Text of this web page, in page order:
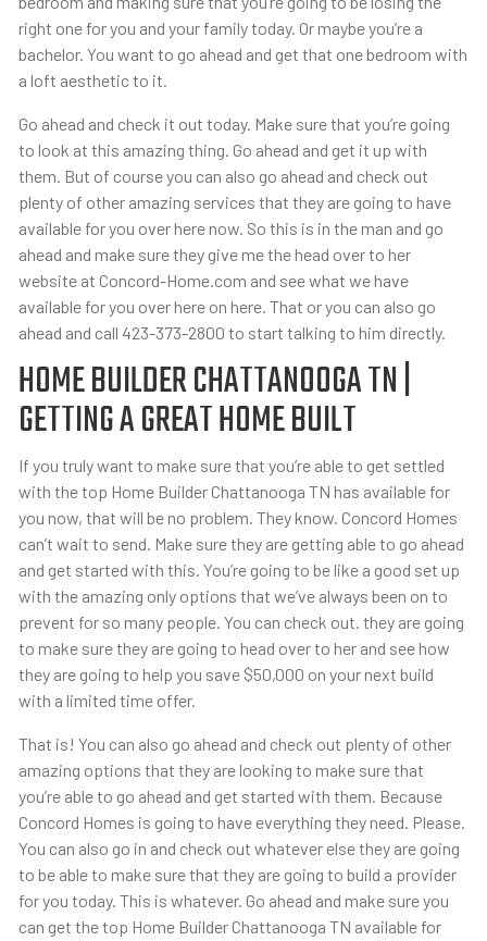
right one for you and your family today. Or maybe you’re a
bachelor. You want to go ahead and get that one bedroom with
a loft aesthetic to it.
Go ahead and check it out today. Make sure that you’re going
to look at this amazing thing. Go ahead and get it up with
them. But of course you can also go ahead and check out
plenty of other amazing services that they are going to have
available for you over here now. So this is in the man and go
ahead and make sure they give me the head over to her
website at Concord-Home.com and see what we have
available for you over here on here. That or you can also go
ahead and call 423-373-2800 to start talking to him directly.
HOME BUILDER CHATTANOOGA TN |
GETTING A GREAT HOME BUILT
If you truly want to make sure that you’re able to get settled
with the top Home Builder Chattanooga TN has available for
you now, that will be no problem. They know. Concord Homes
can’t wait to send. Make sure they are getting able to go ahead
and get started with this. You’re going to be like a good set up
with the amazing only options that we’ve always been on to
prevent for so many people. You can check out. they are going
to make sure they are going to head over to her and see how
they are going to help you save $50,000 on your next build
with a limited time offer.
That is! You can also go ahead and check out plenty of other
amazing options that they are looking to make sure that
you’re able to go ahead and get started with them. Because
Concord Homes is going to have everything they need. Please.
You can also go in and check out whatever else they are going
to be able to make sure that they are going to build a provider
for you today. This is whatever. Go ahead and make sure you
can get the top Home Builder Chattanooga TN available for